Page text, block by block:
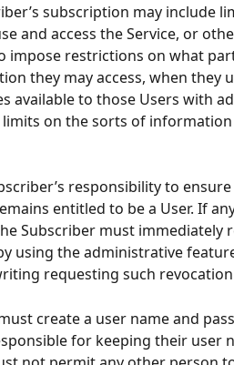
subscription may include
and access the Service, or
impose restrictions on what
they may access, when they
available to those Users with
on the sorts of information
responsibility to
entitled to be a User. If
Subscriber must immediately
using the administrative
requesting such
must create a user name and
for keeping their user